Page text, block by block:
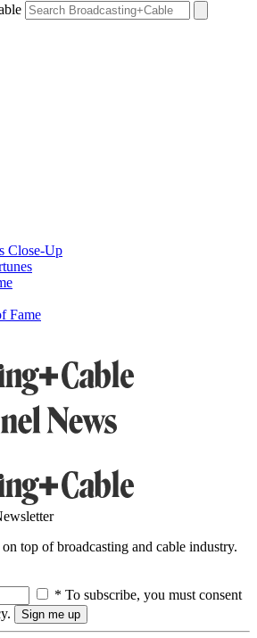
Close-Up
Fame
top of broadcasting and cable industry.
* To subscribe, you must consent